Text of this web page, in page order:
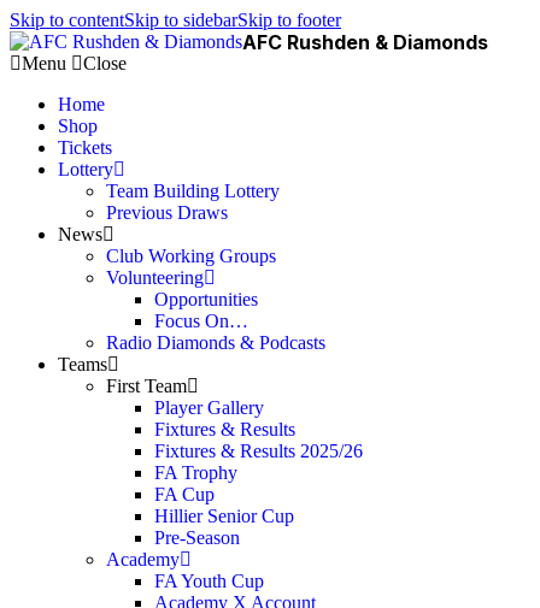
Skip to contentSkip to sidebarSkip to footer
AFC Rushden & Diamonds
Menu
Close
Home
Shop
Tickets
Lottery
Team Building Lottery
Previous Draws
News
Club Working Groups
Volunteering
Opportunities
Focus On…
Radio Diamonds & Podcasts
Teams
First Team
Player Gallery
Fixtures & Results
Fixtures & Results 2025/26
FA Trophy
FA Cup
Hillier Senior Cup
Pre-Season
Academy
FA Youth Cup
Academy X Account